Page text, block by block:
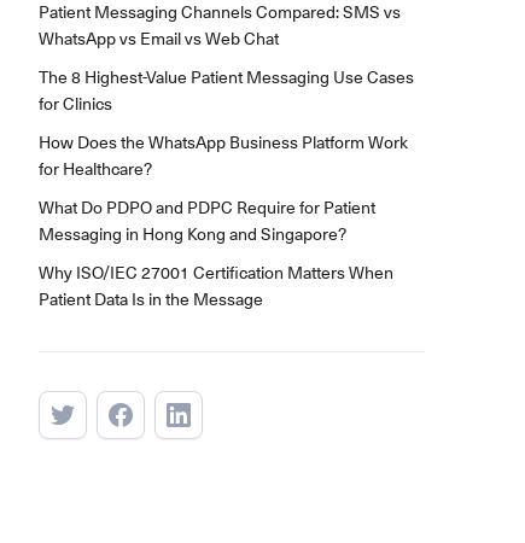
Patient Messaging Channels Compared: SMS vs
WhatsApp vs Email vs Web Chat
The 8 Highest-Value Patient Messaging Use Cases
for Clinics
How Does the WhatsApp Business Platform Work
for Healthcare?
What Do PDPO and PDPC Require for Patient
Messaging in Hong Kong and Singapore?
Why ISO/IEC 27001 Certification Matters When
Patient Data Is in the Message